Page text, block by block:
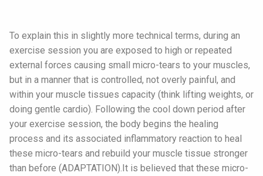
To explain this in slightly more technical terms, during an
exercise session you are exposed to high or repeated
external forces causing small micro-tears to your muscles,
but in a manner that is controlled, not overly painful, and
within your muscle tissues capacity (think lifting weights, or
doing gentle cardio). Following the cool down period after
your exercise session, the body begins the healing
process and its associated inflammatory reaction to heal
these micro-tears and rebuild your muscle tissue stronger
than before (ADAPTATION).It is believed that these micro-